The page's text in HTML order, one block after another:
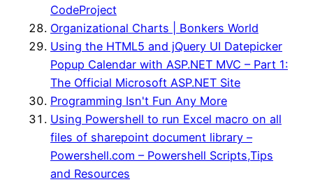
CodeProject
Organizational Charts | Bonkers World
Using the HTML5 and jQuery UI Datepicker
Popup Calendar with ASP.NET MVC – Part 1:
The Official Microsoft ASP.NET Site
Programming Isn't Fun Any More
Using Powershell to run Excel macro on all
files of sharepoint document library –
Powershell.com – Powershell Scripts,Tips
and Resources